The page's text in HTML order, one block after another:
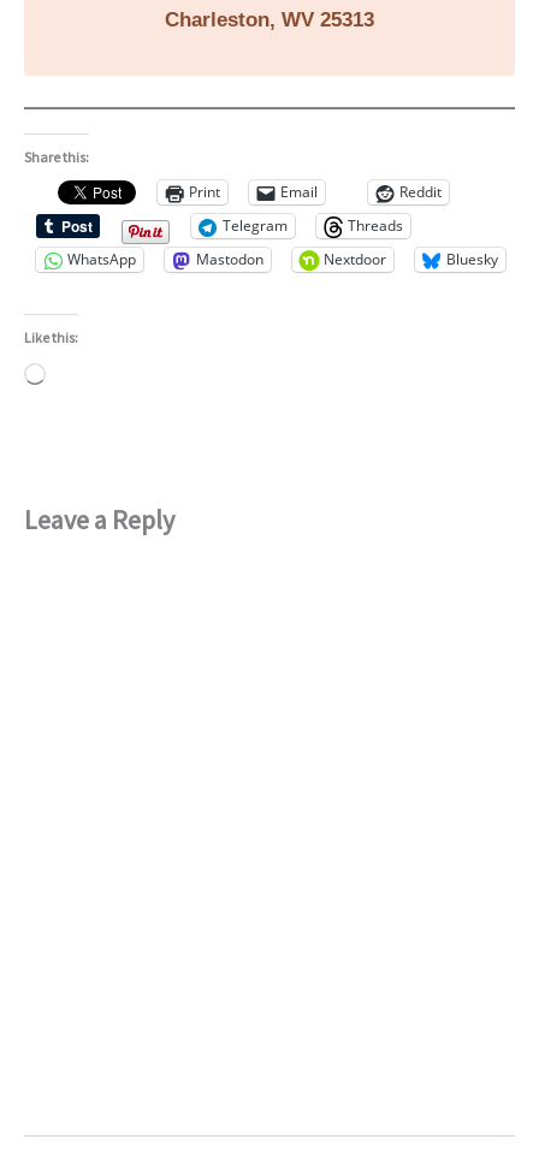
Charleston, WV 25313
Share this:
Print Email
Reddit
Telegram
Threads
WhatsApp
Mastodon Nextdoor Bluesky
Like this:
Loading…
Leave a Reply